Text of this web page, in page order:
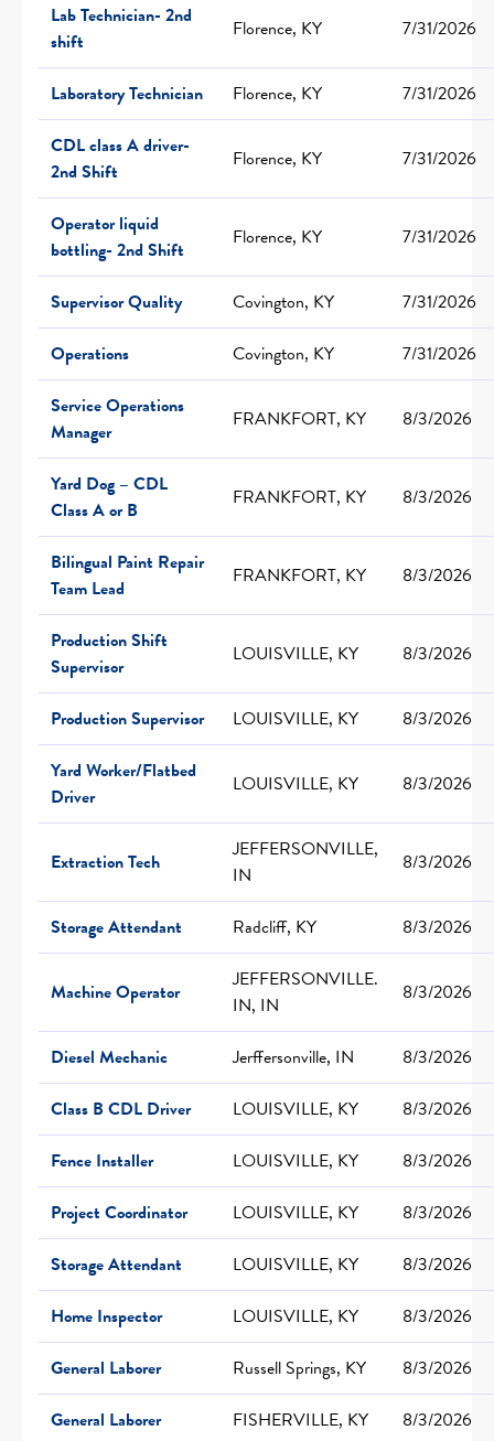
Lab Technician- 2nd
shift
Florence, KY 7/31/2026
Laboratory Technician Florence, KY
7/31/2026
CDL class A driver-
2nd Shift
Florence, KY 7/31/2026
Operator liquid
bottling- 2nd Shift
Florence, KY 7/31/2026
Supervisor Quality Covington, KY
7/31/2026
Operations
Covington, KY
7/31/2026
Service Operations
Manager
FRANKFORT, KY 8/3/2026
Yard Dog – CDL
Class A or B
FRANKFORT, KY 8/3/2026
Bilingual Paint Repair
Team Lead
FRANKFORT, KY 8/3/2026
Production Shift
Supervisor
LOUISVILLE, KY 8/3/2026
Production Supervisor LOUISVILLE, KY
8/3/2026
Yard Worker/Flatbed
Driver
LOUISVILLE, KY 8/3/2026
Extraction Tech
JEFFERSONVILLE,
IN
8/3/2026
Storage Attendant Radcliff, KY 8/3/2026
Machine Operator
JEFFERSONVILLE.
IN, IN
8/3/2026
Diesel Mechanic Jerffersonville, IN
8/3/2026
Class B CDL Driver
LOUISVILLE, KY
8/3/2026
Fence Installer
LOUISVILLE, KY
8/3/2026
Project Coordinator
LOUISVILLE, KY
8/3/2026
Storage Attendant
LOUISVILLE, KY
8/3/2026
Home Inspector
LOUISVILLE, KY
8/3/2026
General Laborer
Russell Springs, KY
8/3/2026
General Laborer
FISHERVILLE, KY 8/3/2026